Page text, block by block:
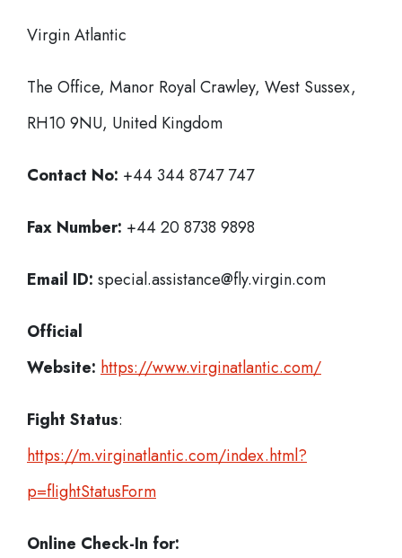
Virgin Atlantic
The Office, Manor Royal Crawley, West Sussex,
RH10 9NU, United Kingdom
Contact No: +44 344 8747 747
Fax Number: +44 20 8738 9898
Email ID: special.assistance@fly.virgin.com
Official
Website: https://www.virginatlantic.com/
Fight Status:
https://m.virginatlantic.com/index.html?
p=flightStatusForm
Online Check-In for: